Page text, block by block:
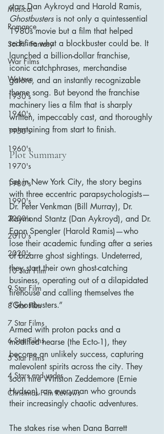
Musical
Romance
Sci Fi - Fantasy
War Films
Western
1930's
1940's
1950's
1960's
1970's
1980's
1990's
2000's
2010's
2020's
10 Star Film
9 Star Film
8 Star Film
7 Star Films
6 Star Films
5 Star Films
4 Stars and under
Christmas Film Reviews
stars Dan Aykroyd and Harold Ramis,
Ghostbusters is not only a quintessential
1980s movie but a film that helped
redefine what a blockbuster could be. It
launched a billion-dollar franchise,
iconic catchphrases, merchandise
galore, and an instantly recognizable
theme song. But beyond the franchise
machinery lies a film that is sharply
written, impeccably cast, and thoroughly
entertaining from start to finish.
Plot Summary
Set in New York City, the story begins
with three eccentric parapsychologists—
Dr. Peter Venkman (Bill Murray), Dr.
Raymond Stantz (Dan Aykroyd), and Dr.
Egon Spengler (Harold Ramis)—who
lose their academic funding after a series
of bizarre ghost sightings. Undeterred,
they start their own ghost-catching
business, operating out of a dilapidated
firehouse and calling themselves the
“Ghostbusters.”
Armed with proton packs and a
modified hearse (the Ecto-1), they
become an unlikely success, capturing
malevolent spirits across the city. They
soon hire Winston Zeddemore (Ernie
Hudson), an everyman who grounds
their increasingly chaotic adventures.
The stakes rise when Dana Barrett